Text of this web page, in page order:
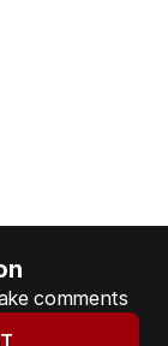
comments